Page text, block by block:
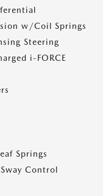
w/Coil Springs
Steering
i-FORCE
Springs
Control